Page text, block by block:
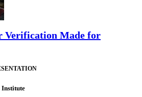
Verification Made for
Institute